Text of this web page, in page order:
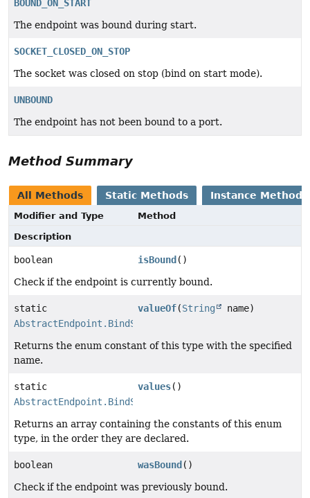
BOUND_ON_START
The endpoint was bound during start.
SOCKET_CLOSED_ON_STOP
The socket was closed on stop (bind on start mode).
UNBOUND
The endpoint has not been bound to a port.
Method Summary
All Methods Static Methods Instance Methods
Modifier and Type
Method
Description
boolean isBound ()
Check if the endpoint is currently bound.
static
AbstractEndpoint.BindState
valueOf(String name)
Returns the enum constant of this type with the specified
name.
static
AbstractEndpoint.BindState
values()
Returns an array containing the constants of this enum
type, in the order they are declared.
boolean wasBound ()
Check if the endpoint was previously bound.